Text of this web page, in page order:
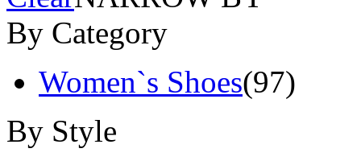
By Category
Women`s Shoes(97)
By Style